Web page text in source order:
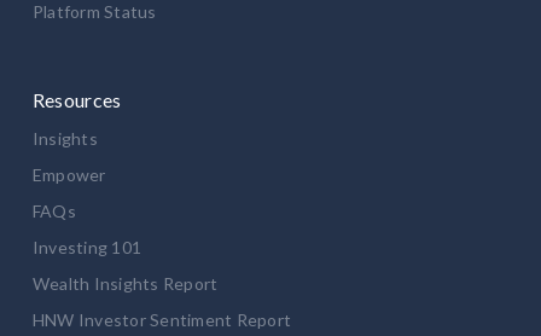
Platform Status
Resources
Insights
Empower
FAQs
Investing 101
Wealth Insights Report
HNW Investor Sentiment Report